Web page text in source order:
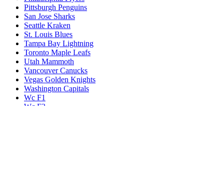
Pittsburgh Penguins
San Jose Sharks
Seattle Kraken
St. Louis Blues
Tampa Bay Lightning
Toronto Maple Leafs
Utah Mammoth
Vancouver Canucks
Vegas Golden Knights
Washington Capitals
Wc F1
Wc F2